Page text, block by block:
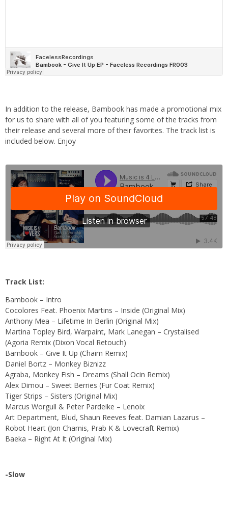
In addition to the release, Bambook has made a promotional mix
for us to share with all of you featuring some of the tracks from
their release and several more of their favorites. The track list is
included below. Enjoy
Track List:
Bambook – Intro
Cocolores Feat. Phoenix Martins – Inside (Original Mix)
Anthony Mea – Lifetime In Berlin (Original Mix)
Martina Topley Bird, Warpaint, Mark Lanegan – Crystalised
(Agoria Remix (Dixon Vocal Retouch)
Bambook – Give It Up (Chaim Remix)
Daniel Bortz – Monkey Biznizz
Agraba, Monkey Fish – Dreams (Shall Ocin Remix)
Alex Dimou – Sweet Berries (Fur Coat Remix)
Tiger Strips – Sisters (Original Mix)
Marcus Worgull & Peter Pardeike – Lenoix
Art Department, Blud, Shaun Reeves feat. Damian Lazarus –
Robot Heart (Jon Charnis, Prab K & Lovecraft Remix)
Baeka – Right At It (Original Mix)
-Slow